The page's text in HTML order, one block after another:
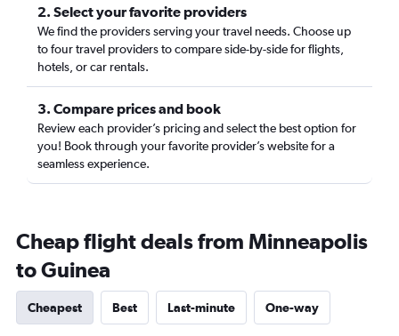
2. Select your favorite providers
We find the providers serving your travel needs. Choose up
to four travel providers to compare side-by-side for flights,
hotels, or car rentals.
3. Compare prices and book
Review each provider’s pricing and select the best option for
you! Book through your favorite provider’s website for a
seamless experience.
Cheap flight deals from Minneapolis
to Guinea
Cheapest Best Last-minute One-way